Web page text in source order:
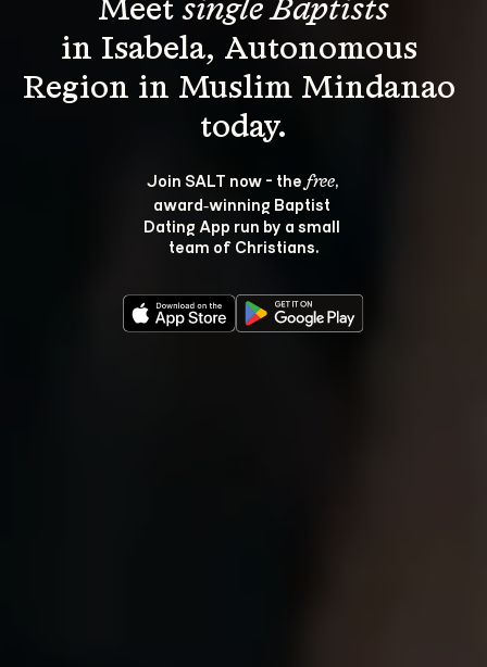
Meet single Baptists
in Isabela, Autonomous
Region in Muslim Mindanao
Join SALT now - the free,
award‑winning Baptist
Dating App run by a small
team of Christians.